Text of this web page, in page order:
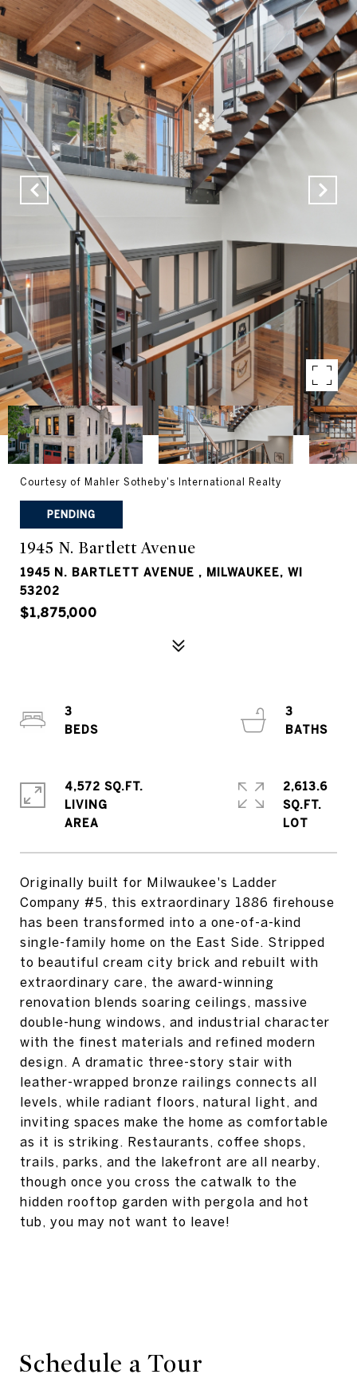
Courtesy of Mahler Sotheby's International Realty
PENDING
1945 N. Bartlett Avenue
1945 N. BARTLETT AVENUE , MILWAUKEE, WI
53202
$1,875,000
Originally built for Milwaukee's Ladder
Company #5, this extraordinary 1886 firehouse
has been transformed into a one-of-a-kind
single-family home on the East Side. Stripped
to beautiful cream city brick and rebuilt with
extraordinary care, the award-winning
renovation blends soaring ceilings, massive
double-hung windows, and industrial character
with the finest materials and refined modern
design. A dramatic three-story stair with
leather-wrapped bronze railings connects all
levels, while radiant floors, natural light, and
inviting spaces make the home as comfortable
as it is striking. Restaurants, coffee shops,
trails, parks, and the lakefront are all nearby,
though once you cross the catwalk to the
hidden rooftop garden with pergola and hot
tub, you may not want to leave!
3
3
4,572 SQ.FT.
LIVING
2,613.6
SQ.FT.
Schedule a Tour